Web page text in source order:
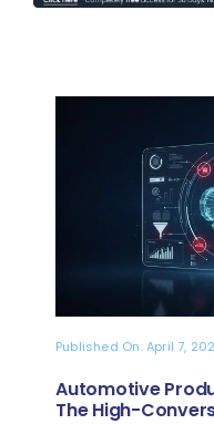
Published On: April 7,
Automotive
The High-